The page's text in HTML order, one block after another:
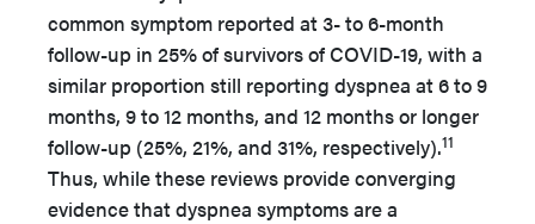
common symptom reported at 3- to 6-month
follow-up in 25% of survivors of COVID-19, with a
similar proportion still reporting dyspnea at 6 to 9
months, 9 to 12 months, and 12 months or longer
follow-up (25%, 21%, and 31%, respectively).11
Thus, while these reviews provide converging
evidence that dyspnea symptoms are a